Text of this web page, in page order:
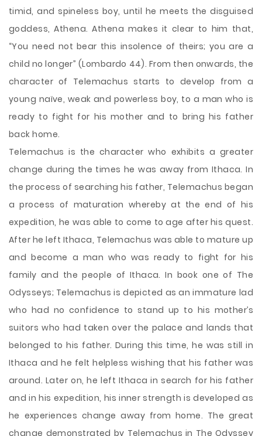
timid, and spineless boy, until he meets the disguised
goddess, Athena. Athena makes it clear to him that,
“You need not bear this insolence of theirs; you are a
child no longer” (Lombardo 44). From then onwards, the
character of Telemachus starts to develop from a
young naïve, weak and powerless boy, to a man who is
ready to fight for his mother and to bring his father
back home.
Telemachus is the character who exhibits a greater
change during the times he was away from Ithaca. In
the process of searching his father, Telemachus began
a process of maturation whereby at the end of his
expedition, he was able to come to age after his quest.
After he left Ithaca, Telemachus was able to mature up
and become a man who was ready to fight for his
family and the people of Ithaca. In book one of The
Odysseys; Telemachus is depicted as an immature lad
who had no confidence to stand up to his mother’s
suitors who had taken over the palace and lands that
belonged to his father. During this time, he was still in
Ithaca and he felt helpless wishing that his father was
around. Later on, he left Ithaca in search for his father
and in his expedition, his inner strength is developed as
he experiences change away from home. The great
change demonstrated by Telemachus in The Odyssey